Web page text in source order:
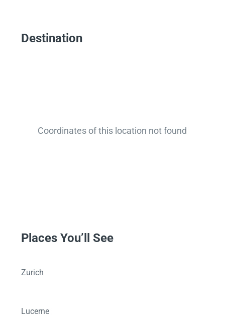
Destination
Coordinates of this location not found
Places You’ll See
Zurich
Lucerne